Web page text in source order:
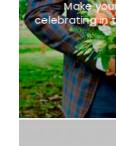
Make
celebrating in